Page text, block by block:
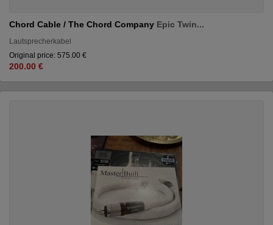
Chord Cable / The Chord Company Epic Twin...
Lautsprecherkabel
Original price: 575.00 €
200.00 €